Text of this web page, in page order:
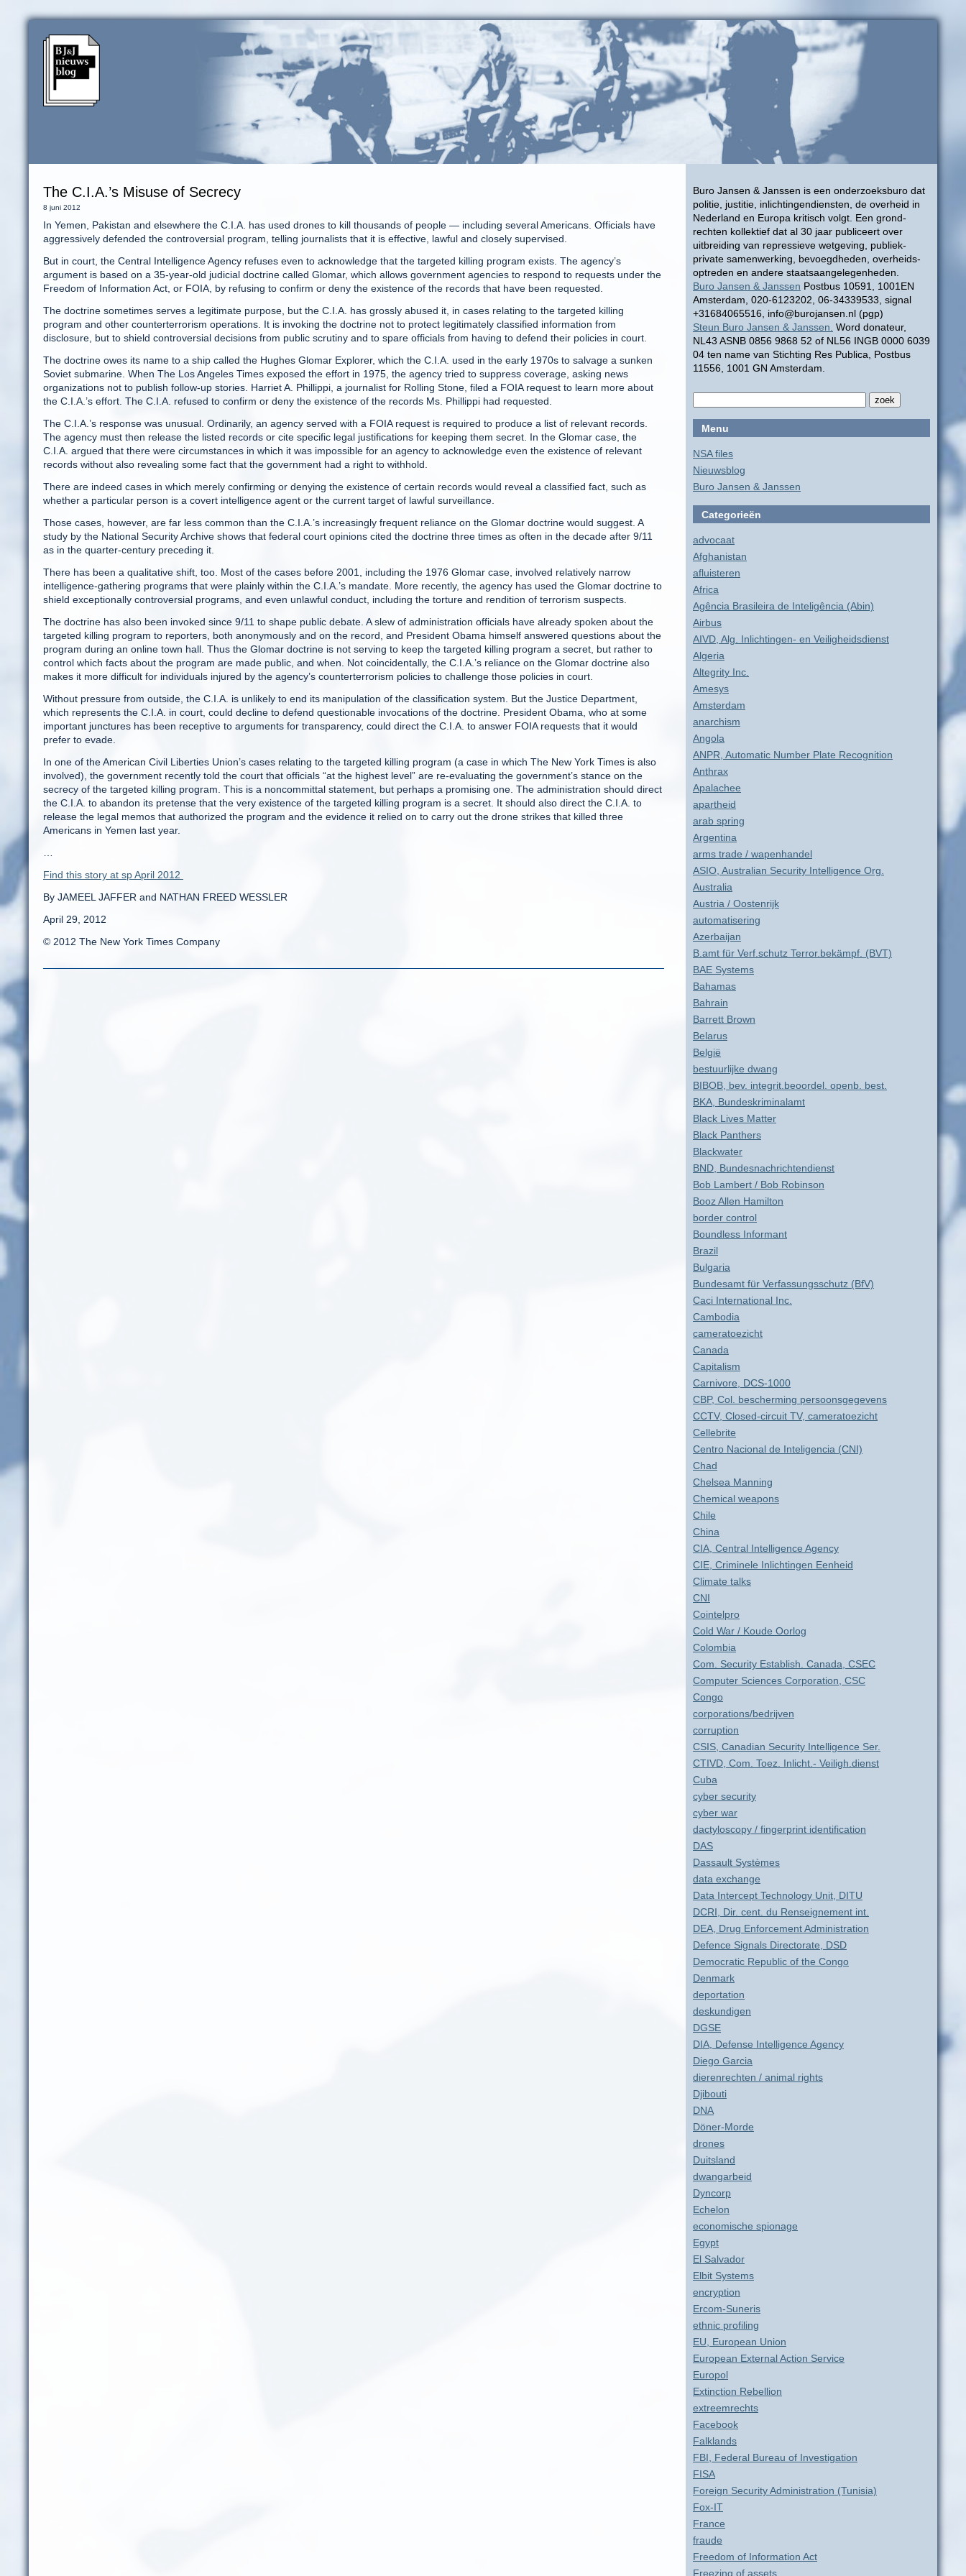
Buro Jansen & Janssen is een onderzoeksburo dat
politie, justitie, inlichtingendiensten, de overheid in
Nederland en Europa kritisch volgt. Een grond-
rechten kollektief dat al 30 jaar publiceert over
uitbreiding van repressieve wetgeving, publiek-
private samenwerking, bevoegdheden, overheids-
optreden en andere staatsaangelegenheden.
Buro Jansen & Janssen Postbus 10591, 1001EN
Amsterdam, 020-6123202, 06-34339533, signal
+31684065516, info@burojansen.nl (pgp)
Steun Buro Jansen & Janssen. Word donateur,
NL43 ASNB 0856 9868 52 of NL56 INGB 0000 6039
04 ten name van Stichting Res Publica, Postbus
11556, 1001 GN Amsterdam.
Menu
NSA files
Nieuwsblog
Buro Jansen & Janssen
Categorieën
advocaat
Afghanistan
afluisteren
Africa
Agência Brasileira de Inteligência (Abin)
Airbus
AIVD, Alg. Inlichtingen- en Veiligheidsdienst
Algeria
Altegrity Inc.
Amesys
Amsterdam
anarchism
Angola
ANPR, Automatic Number Plate Recognition
Anthrax
Apalachee
apartheid
arab spring
Argentina
arms trade / wapenhandel
ASIO, Australian Security Intelligence Org.
Australia
Austria / Oostenrijk
automatisering
Azerbaijan
B.amt für Verf.schutz Terror.bekämpf. (BVT)
BAE Systems
Bahamas
Bahrain
Barrett Brown
Belarus
België
bestuurlijke dwang
BIBOB, bev. integrit.beoordel. openb. best.
BKA, Bundeskriminalamt
Black Lives Matter
Black Panthers
Blackwater
BND, Bundesnachrichtendienst
Bob Lambert / Bob Robinson
Booz Allen Hamilton
border control
Boundless Informant
Brazil
Bulgaria
Bundesamt für Verfassungsschutz (BfV)
Caci International Inc.
Cambodia
cameratoezicht
Canada
Capitalism
Carnivore, DCS-1000
CBP, Col. bescherming persoonsgegevens
CCTV, Closed-circuit TV, cameratoezicht
Cellebrite
Centro Nacional de Inteligencia (CNI)
Chad
Chelsea Manning
Chemical weapons
Chile
China
CIA, Central Intelligence Agency
CIE, Criminele Inlichtingen Eenheid
Climate talks
CNI
Cointelpro
Cold War / Koude Oorlog
Colombia
Com. Security Establish. Canada, CSEC
Computer Sciences Corporation, CSC
Congo
corporations/bedrijven
corruption
CSIS, Canadian Security Intelligence Ser.
CTIVD, Com. Toez. Inlicht.- Veiligh.dienst
Cuba
cyber security
cyber war
dactyloscopy / fingerprint identification
DAS
Dassault Systèmes
data exchange
Data Intercept Technology Unit, DITU
DCRI, Dir. cent. du Renseignement int.
DEA, Drug Enforcement Administration
Defence Signals Directorate, DSD
Democratic Republic of the Congo
Denmark
deportation
deskundigen
DGSE
DIA, Defense Intelligence Agency
Diego Garcia
dierenrechten / animal rights
Djibouti
DNA
Döner-Morde
drones
Duitsland
dwangarbeid
Dyncorp
Echelon
economische spionage
Egypt
El Salvador
Elbit Systems
encryption
Ercom-Suneris
ethnic profiling
EU, European Union
European External Action Service
Europol
Extinction Rebellion
extreemrechts
Facebook
Falklands
FBI, Federal Bureau of Investigation
FISA
Foreign Security Administration (Tunisia)
Fox-IT
France
fraude
Freedom of Information Act
Freezing of assets
The C.I.A.’s Misuse of Secrecy
8 juni 2012
In Yemen, Pakistan and elsewhere the C.I.A. has used drones to kill thousands of people — including several Americans. Officials have
aggressively defended the controversial program, telling journalists that it is effective, lawful and closely supervised.
But in court, the Central Intelligence Agency refuses even to acknowledge that the targeted killing program exists. The agency’s
argument is based on a 35-year-old judicial doctrine called Glomar, which allows government agencies to respond to requests under the
Freedom of Information Act, or FOIA, by refusing to confirm or deny the existence of the records that have been requested.
The doctrine sometimes serves a legitimate purpose, but the C.I.A. has grossly abused it, in cases relating to the targeted killing
program and other counterterrorism operations. It is invoking the doctrine not to protect legitimately classified information from
disclosure, but to shield controversial decisions from public scrutiny and to spare officials from having to defend their policies in court.
The doctrine owes its name to a ship called the Hughes Glomar Explorer, which the C.I.A. used in the early 1970s to salvage a sunken
Soviet submarine. When The Los Angeles Times exposed the effort in 1975, the agency tried to suppress coverage, asking news
organizations not to publish follow-up stories. Harriet A. Phillippi, a journalist for Rolling Stone, filed a FOIA request to learn more about
the C.I.A.’s effort. The C.I.A. refused to confirm or deny the existence of the records Ms. Phillippi had requested.
The C.I.A.’s response was unusual. Ordinarily, an agency served with a FOIA request is required to produce a list of relevant records.
The agency must then release the listed records or cite specific legal justifications for keeping them secret. In the Glomar case, the
C.I.A. argued that there were circumstances in which it was impossible for an agency to acknowledge even the existence of relevant
records without also revealing some fact that the government had a right to withhold.
There are indeed cases in which merely confirming or denying the existence of certain records would reveal a classified fact, such as
whether a particular person is a covert intelligence agent or the current target of lawful surveillance.
Those cases, however, are far less common than the C.I.A.’s increasingly frequent reliance on the Glomar doctrine would suggest. A
study by the National Security Archive shows that federal court opinions cited the doctrine three times as often in the decade after 9/11
as in the quarter-century preceding it.
There has been a qualitative shift, too. Most of the cases before 2001, including the 1976 Glomar case, involved relatively narrow
intelligence-gathering programs that were plainly within the C.I.A.’s mandate. More recently, the agency has used the Glomar doctrine to
shield exceptionally controversial programs, and even unlawful conduct, including the torture and rendition of terrorism suspects.
The doctrine has also been invoked since 9/11 to shape public debate. A slew of administration officials have already spoken about the
targeted killing program to reporters, both anonymously and on the record, and President Obama himself answered questions about the
program during an online town hall. Thus the Glomar doctrine is not serving to keep the targeted killing program a secret, but rather to
control which facts about the program are made public, and when. Not coincidentally, the C.I.A.’s reliance on the Glomar doctrine also
makes it more difficult for individuals injured by the agency’s counterterrorism policies to challenge those policies in court.
Without pressure from outside, the C.I.A. is unlikely to end its manipulation of the classification system. But the Justice Department,
which represents the C.I.A. in court, could decline to defend questionable invocations of the doctrine. President Obama, who at some
important junctures has been receptive to arguments for transparency, could direct the C.I.A. to answer FOIA requests that it would
prefer to evade.
In one of the American Civil Liberties Union’s cases relating to the targeted killing program (a case in which The New York Times is also
involved), the government recently told the court that officials “at the highest level” are re-evaluating the government’s stance on the
secrecy of the targeted killing program. This is a noncommittal statement, but perhaps a promising one. The administration should direct
the C.I.A. to abandon its pretense that the very existence of the targeted killing program is a secret. It should also direct the C.I.A. to
release the legal memos that authorized the program and the evidence it relied on to carry out the drone strikes that killed three
Americans in Yemen last year.
Find this story at sp April 2012
By JAMEEL JAFFER and NATHAN FREED WESSLER
April 29, 2012
© 2012 The New York Times Company